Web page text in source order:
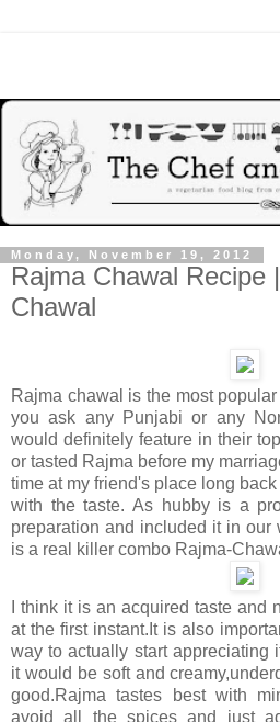
Monday, November 19, 2012
Rajma Chawal Recipe
Chawal
Rajma chawal is the most
you ask any Punjabi or any
would definitely feature in their
or tasted Rajma before my
time at my friend's place long
with the taste. As hubby is a
preparation and included it in our
is a real killer combo Rajma-
I think it is an acquired taste and
at the first instant.It is also
way to actually start appreciating
it would be soft and
good.Rajma tastes best with
avoid all the spices and just